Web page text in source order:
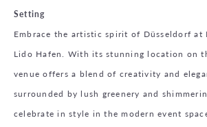
Setting
Embrace the artistic spirit of Düsseldorf at
Lido Hafen. With its stunning location on
venue offers a blend of creativity and
surrounded by lush greenery and
celebrate in style in the modern event